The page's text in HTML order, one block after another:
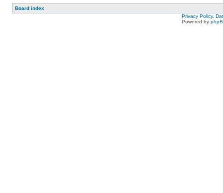
Board index
Privacy Policy,
Powered by